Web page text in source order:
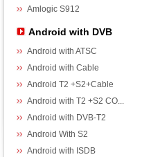
Amlogic S912
Android with DVB
Android with ATSC
Android with Cable
Android T2 +S2+Cable
Android with T2 +S2 CO...
Android with DVB-T2
Android With S2
Android with ISDB